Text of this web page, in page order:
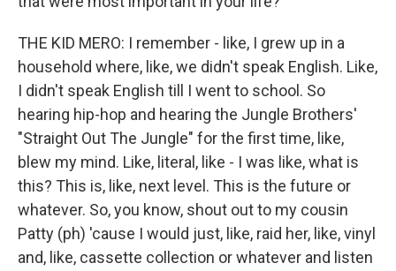
THE KID MERO: I remember - like, I grew up in a
household where, like, we didn't speak English. Like,
I didn't speak English till I went to school. So
hearing hip-hop and hearing the Jungle Brothers'
"Straight Out The Jungle" for the first time, like,
blew my mind. Like, literal, like - I was like, what is
this? This is, like, next level. This is the future or
whatever. So, you know, shout out to my cousin
Patty (ph) 'cause I would just, like, raid her, like, vinyl
and, like, cassette collection or whatever and listen